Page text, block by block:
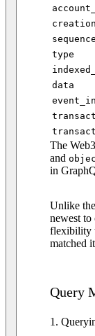
type
data
The
and
in
Unlike
newest to
flexibility
matched
Query
1.